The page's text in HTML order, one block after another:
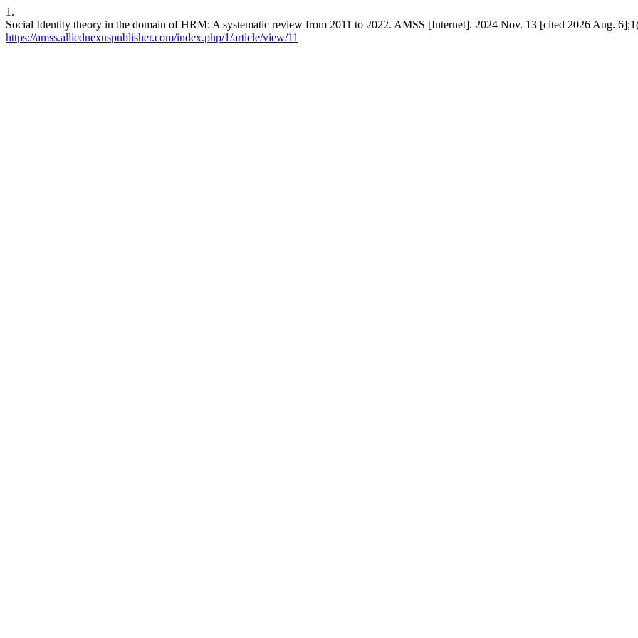
1.
Social Identity theory in the domain of HRM: A systematic review from 2011 to 2022. AMSS [Internet]. 2024 Nov. 13 [cited 2026 Aug.
https://amss.alliednexuspublisher.com/index.php/1/article/view/11